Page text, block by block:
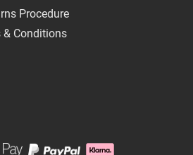
Procedure
& Conditions